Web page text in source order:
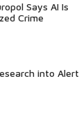
Says AI Is
Crime
into Alert